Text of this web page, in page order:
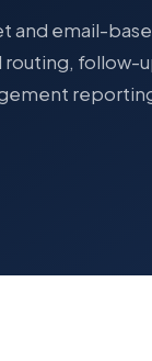
and email-
routing, follow-